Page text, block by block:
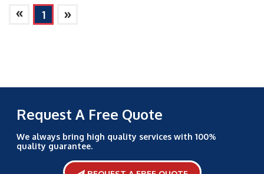
» 1 »
Request A Free Quote
We always bring high quality services with 100%
quality guarantee.